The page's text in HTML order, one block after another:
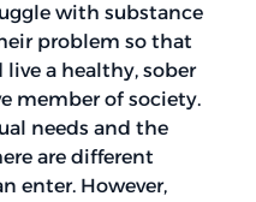
with substance
problem so that
a healthy, sober
member of society.
needs and the
are different
enter. However,